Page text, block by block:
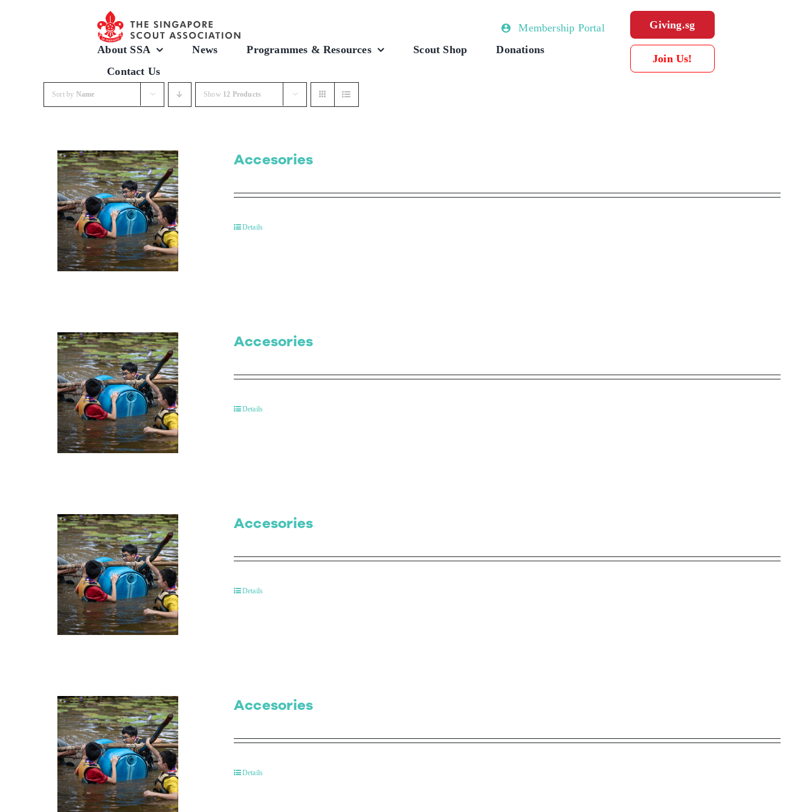
Membership Portal Giving.sg
About SSA News Programmes & Resources Scout Shop
Donations
Contact Us
Join Us!
Sort by Name Show 12 Products
Accesories
Details
Accesories
Details
Accesories
Details
Accesories
Details